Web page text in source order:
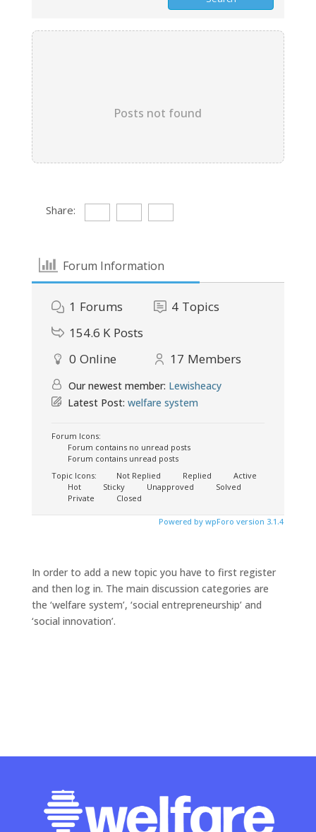
Posts not found
Share:
Forum Information
1 Forums 4 Topics
154.6 K Posts
0 Online 17 Members
Our newest member: Lewisheacy
Latest Post: welfare system
Forum Icons:
Forum contains no unread posts
Forum contains unread posts
Topic Icons:
Not Replied Replied
Active
Hot
Sticky Unapproved
Solved
Private
Closed
Powered by wpForo version 3.1.4
In order to add a new topic you have to first register
and then log in. The main discussion categories are
the ‘welfare system’, ‘social entrepreneurship’ and
‘social innovation’.